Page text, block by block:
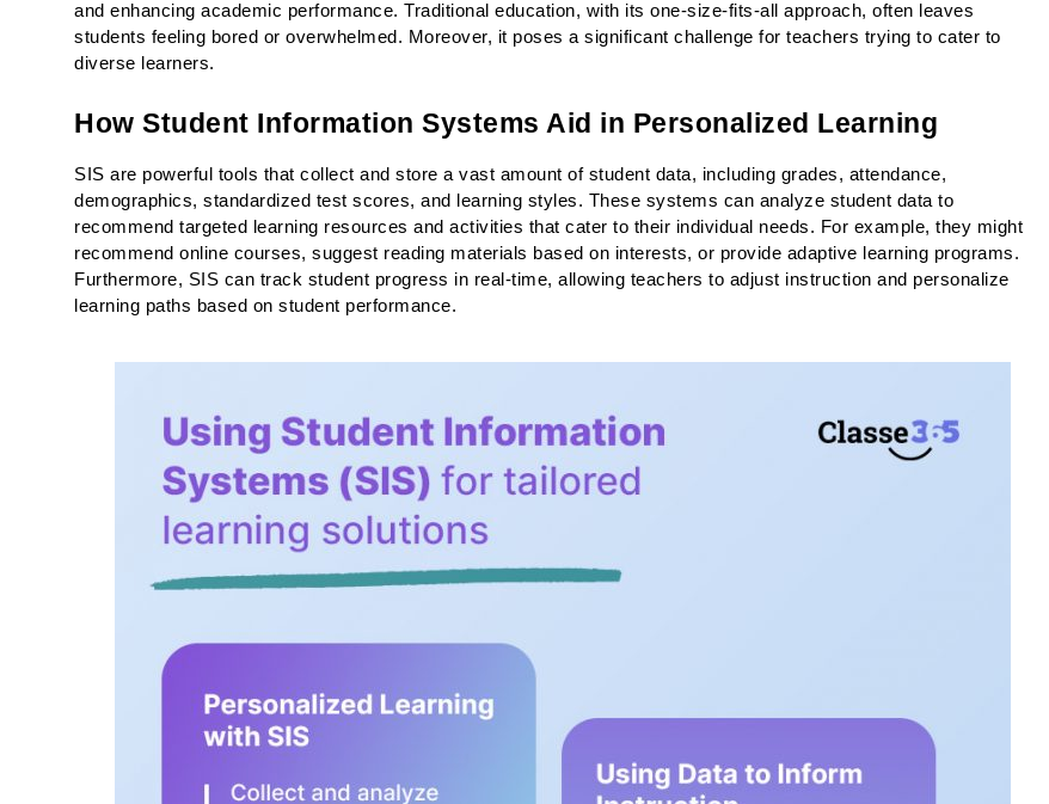
and enhancing academic performance. Traditional education, with its one-size-fits-all approach, often leaves
students feeling bored or overwhelmed. Moreover, it poses a significant challenge for teachers trying to cater to
diverse learners.
How Student Information Systems Aid in Personalized Learning
SIS are powerful tools that collect and store a vast amount of student data, including grades, attendance,
demographics, standardized test scores, and learning styles. These systems can analyze student data to
recommend targeted learning resources and activities that cater to their individual needs. For example, they might
recommend online courses, suggest reading materials based on interests, or provide adaptive learning programs.
Furthermore, SIS can track student progress in real-time, allowing teachers to adjust instruction and personalize
learning paths based on student performance.